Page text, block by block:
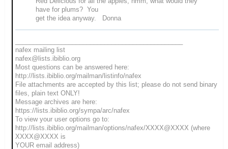
have for plums? You
get the idea anyway. Donna
nafex mailing list
nafex@lists.ibiblio.org
Most questions can be answered here:
http://lists.ibiblio.org/mailman/listinfo/nafex
File attachments are accepted by this list; please do not send binary
files, plain text ONLY!
Message archives are here:
https://lists.ibiblio.org/sympa/arc/nafex
To view your user options go to:
http://lists.ibiblio.org/mailman/options/nafex/XXXX@XXXX (where
XXXX@XXXX is
YOUR email address)